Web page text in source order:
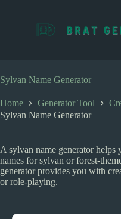
o
t
e
Sylvan Name Generator
Home Generator Tool
Sylvan Name Generator
A sylvan name generator helps
names for sylvan or forest-
generator provides you with
or role-playing.